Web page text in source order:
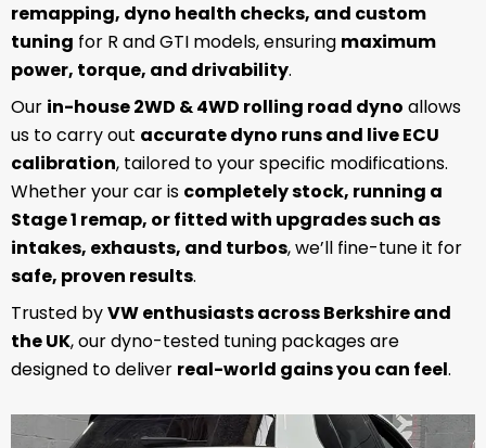
remapping, dyno health checks, and custom
tuning for R and GTI models, ensuring maximum
power, torque, and drivability.
Our in-house 2WD & 4WD rolling road dyno allows
us to carry out accurate dyno runs and live ECU
calibration, tailored to your specific modifications.
Whether your car is completely stock, running a
Stage 1 remap, or fitted with upgrades such as
intakes, exhausts, and turbos, we’ll fine-tune it for
safe, proven results.
Trusted byVW enthusiasts across Berkshire and
the UK, our dyno-tested tuning packages are
designed to deliver real-world gains you can feel.